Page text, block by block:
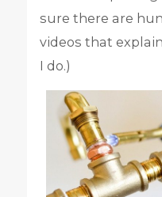
sure there are
videos that
I do.)